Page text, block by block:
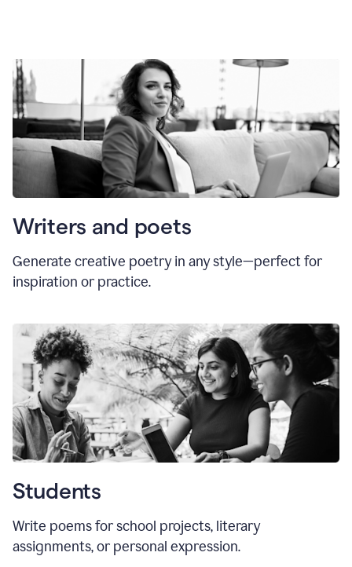
Writers and poets
Generate creative poetry in any style—perfect for
inspiration or practice.
Students
Write poems for school projects, literary
assignments, or personal expression.